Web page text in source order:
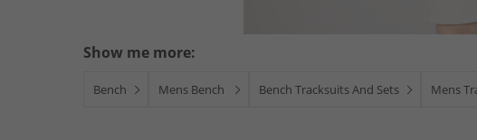
Show me more:
Bench Mens Bench Bench Tracksuits And Sets Mens